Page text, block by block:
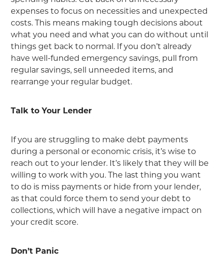
expenses to focus on necessities and unexpected
costs. This means making tough decisions about
what you need and what you can do without until
things get back to normal. If you don’t already
have well-funded emergency savings, pull from
regular savings, sell unneeded items, and
rearrange your regular budget.
Talk to Your Lender
If you are struggling to make debt payments
during a personal or economic crisis, it’s wise to
reach out to your lender. It’s likely that they will be
willing to work with you. The last thing you want
to do is miss payments or hide from your lender,
as that could force them to send your debt to
collections, which will have a negative impact on
your credit score.
Don’t Panic